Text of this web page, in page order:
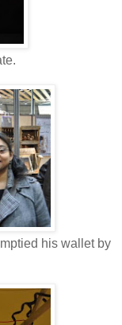
his wallet by